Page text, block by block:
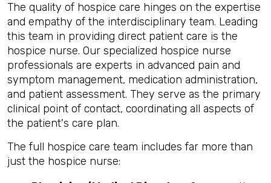
The quality of hospice care hinges on the expertise
and empathy of the interdisciplinary team. Leading
this team in providing direct patient care is the
hospice nurse. Our specialized hospice nurse
professionals are experts in advanced pain and
symptom management, medication administration,
and patient assessment. They serve as the primary
clinical point of contact, coordinating all aspects of
the patient's care plan.
The full hospice care team includes far more than
just the hospice nurse: